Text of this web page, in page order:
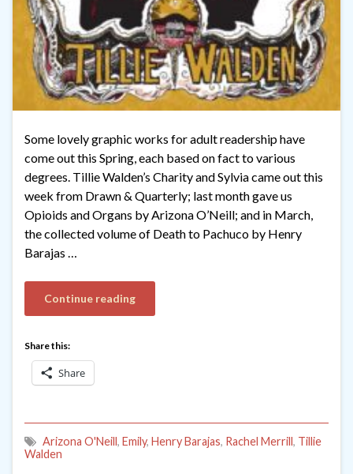
Some lovely graphic works for adult readership have
come out this Spring, each based on fact to various
degrees. Tillie Walden’s Charity and Sylvia came out this
week from Drawn & Quarterly; last month gave us
Opioids and Organs by Arizona O’Neill; and in March,
the collected volume of Death to Pachuco by Henry
Barajas …
Continue reading
Share this:
Share
Arizona O'Neill, Emily, Henry Barajas, Rachel Merrill, Tillie
Walden